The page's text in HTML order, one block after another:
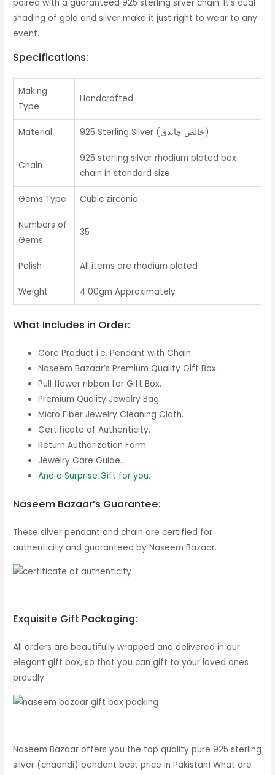
paired with a guaranteed 925 sterling silver chain. It’s dual
shading of gold and silver make it just right to wear to any
event.
Specifications:
Making
Type
Handcrafted
Material 925 Sterling Silver (خالص چاندی)
Chain
925 sterling silver rhodium plated box
chain in standard size
Gems Type Cubic zirconia
Numbers of
Gems
35
Polish All items are rhodium plated
Weight 4.00gm Approximately
What Includes in Order:
Core Product i.e. Pendant with Chain.
Naseem Bazaar’s Premium Quality Gift Box.
Pull flower ribbon for Gift Box.
Premium Quality Jewelry Bag.
Micro Fiber Jewelry Cleaning Cloth.
Certificate of Authenticity.
Return Authorization Form.
Jewelry Care Guide.
And a Surprise Gift for you.
Naseem Bazaar’s Guarantee:
These silver pendant and chain are certified for
authenticity and guaranteed by Naseem Bazaar.
Exquisite Gift Packaging:
All orders are beautifully wrapped and delivered in our
elegant gift box, so that you can gift to your loved ones
proudly.
Naseem Bazaar offers you the top quality pure 925 sterling
silver (chaandi) pendant best price in Pakistan! What are